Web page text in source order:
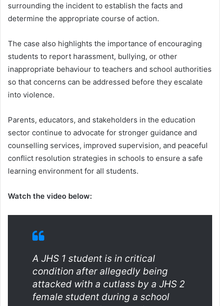
surrounding the incident to establish the facts and
determine the appropriate course of action.
The case also highlights the importance of encouraging
students to report harassment, bullying, or other
inappropriate behaviour to teachers and school authorities
so that concerns can be addressed before they escalate
into violence.
Parents, educators, and stakeholders in the education
sector continue to advocate for stronger guidance and
counselling services, improved supervision, and peaceful
conflict resolution strategies in schools to ensure a safe
learning environment for all students.
Watch the video below:
A JHS 1 student is in critical
condition after allegedly being
attacked with a cutlass by a JHS 2
female student during a school